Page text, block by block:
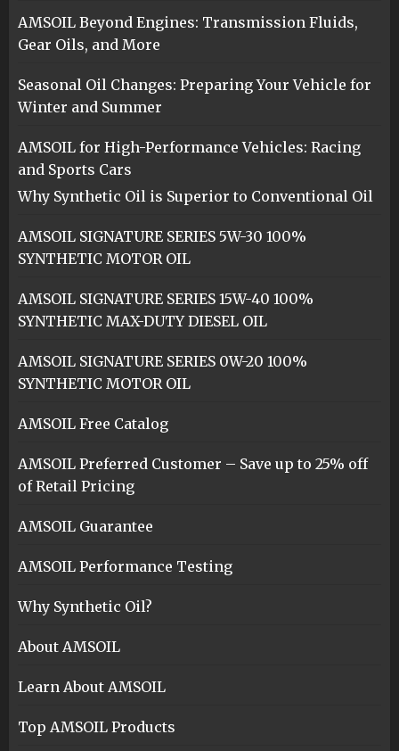
AMSOIL Beyond Engines: Transmission Fluids,
Gear Oils, and More
Seasonal Oil Changes: Preparing Your Vehicle for
Winter and Summer
AMSOIL for High-Performance Vehicles: Racing
and Sports Cars
Why Synthetic Oil is Superior to Conventional Oil
AMSOIL SIGNATURE SERIES 5W-30 100%
SYNTHETIC MOTOR OIL
AMSOIL SIGNATURE SERIES 15W-40 100%
SYNTHETIC MAX-DUTY DIESEL OIL
AMSOIL SIGNATURE SERIES 0W-20 100%
SYNTHETIC MOTOR OIL
AMSOIL Free Catalog
AMSOIL Preferred Customer – Save up to 25% off
of Retail Pricing
AMSOIL Guarantee
AMSOIL Performance Testing
Why Synthetic Oil?
About AMSOIL
Learn About AMSOIL
Top AMSOIL Products